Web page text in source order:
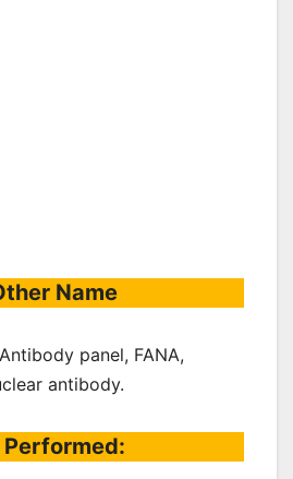
Name
panel, FANA,
antibody.
Performed: